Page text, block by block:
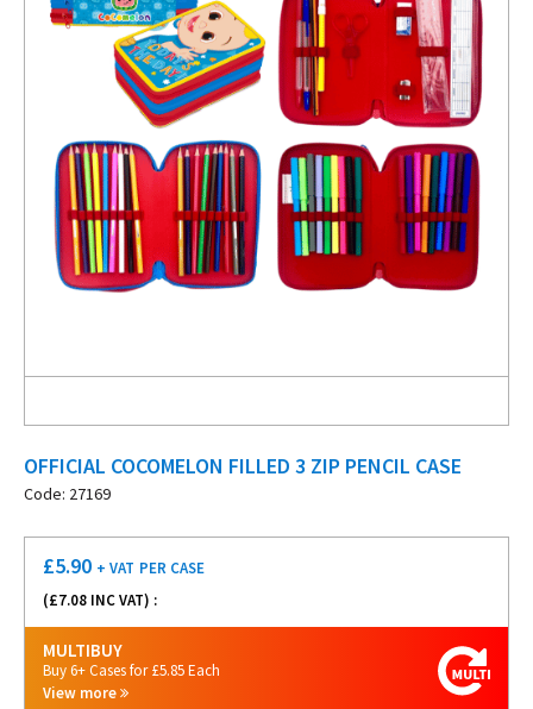
OFFICIAL COCOMELON FILLED 3 ZIP PENCIL CASE
Code: 27169
£5.90 + VAT PER CASE
(£7.08 INC VAT) :
MULTIBUY
Buy 6+ Cases for £5.85 Each
View more